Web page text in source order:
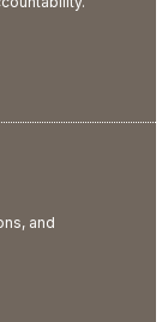
and